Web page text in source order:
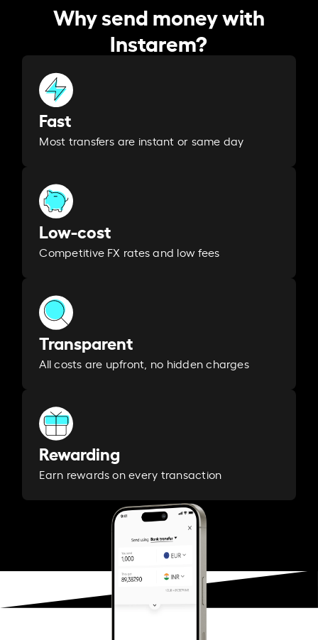
Why send money with
Instarem?
Fast
Most transfers are instant or same day
Low-cost
Competitive FX rates and low fees
Transparent
All costs are upfront, no hidden charges
Rewarding
Earn rewards on every transaction